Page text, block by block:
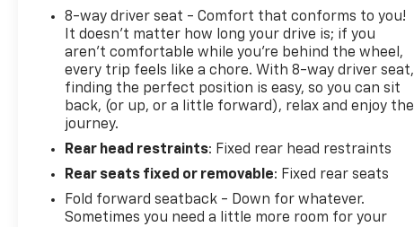
8-way driver seat - Comfort that conforms to you!
It doesn't matter how long your drive is; if you
aren't comfortable while you're behind the wheel,
every trip feels like a chore. With 8-way driver seat,
finding the perfect position is easy, so you can sit
back, (or up, or a little forward), relax and enjoy the
journey.
Rear head restraints: Fixed rear head restraints
Rear seats fixed or removable: Fixed rear seats
Fold forward seatback - Down for whatever.
Sometimes you need a little more room for your